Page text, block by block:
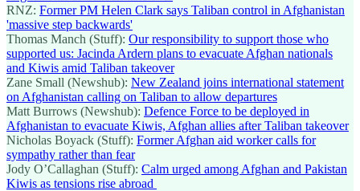
RNZ: Former PM Helen Clark says Taliban control in Afghanistan
'massive step backwards'
Thomas Manch (Stuff): Our responsibility to support those who
supported us: Jacinda Ardern plans to evacuate Afghan nationals
and Kiwis amid Taliban takeover
Zane Small (Newshub): New Zealand joins international statement
on Afghanistan calling on Taliban to allow departures
Matt Burrows (Newshub): Defence Force to be deployed in
Afghanistan to evacuate Kiwis, Afghan allies after Taliban takeover
Nicholas Boyack (Stuff): Former Afghan aid worker calls for
sympathy rather than fear
Jody O’Callaghan (Stuff): Calm urged among Afghan and Pakistan
Kiwis as tensions rise abroad